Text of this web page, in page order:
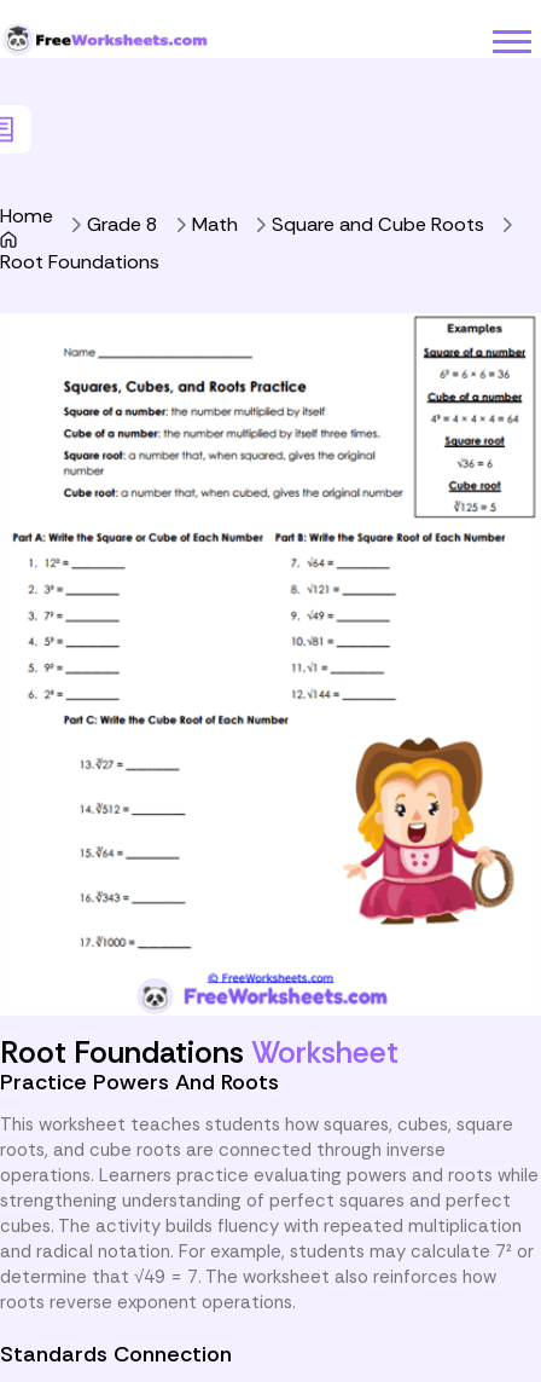
Home Grade 8 Math
Square and Cube Roots
Root Foundations
Root Foundations Worksheet
Practice Powers And Roots
This worksheet teaches students how squares, cubes, square
roots, and cube roots are connected through inverse
operations. Learners practice evaluating powers and roots while
strengthening understanding of perfect squares and perfect
cubes. The activity builds fluency with repeated multiplication
and radical notation. For example, students may calculate 7² or
determine that √49 = 7. The worksheet also reinforces how
roots reverse exponent operations.
Standards Connection